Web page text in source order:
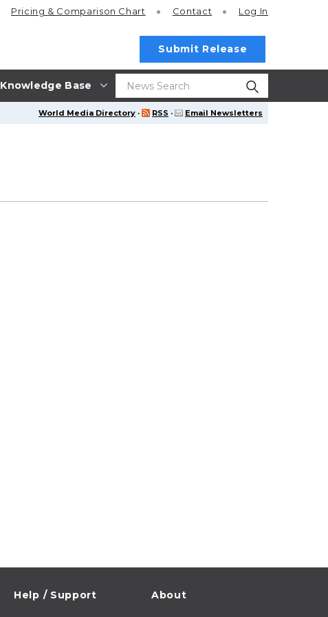
Knowledge Base
Pricing & Comparison Chart Contact Log In
Submit Release
World Media Directory · RSS · Email Newsletters
Help / Support About